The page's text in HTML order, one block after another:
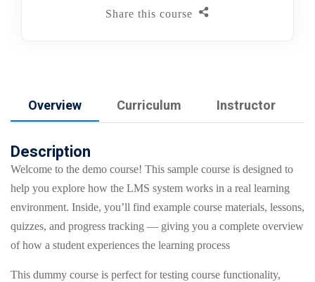
Overview Curriculum Instructor
Description
Welcome to the demo course! This sample course is designed to
help you explore how the LMS system works in a real learning
environment. Inside, you’ll find example course materials, lessons,
quizzes, and progress tracking — giving you a complete overview
of how a student experiences the learning process
This dummy course is perfect for testing course functionality,
Share this course